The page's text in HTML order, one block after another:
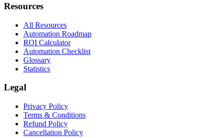
Resources
All Resources
Automation Roadmap
ROI Calculator
Automation Checklist
Glossary
Statistics
Legal
Privacy Policy
Terms & Conditions
Refund Policy
Cancellation Policy